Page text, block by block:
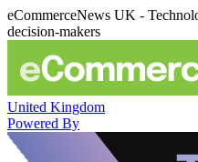
eCommerceNews UK -
decision-makers
United Kingdom
Powered By